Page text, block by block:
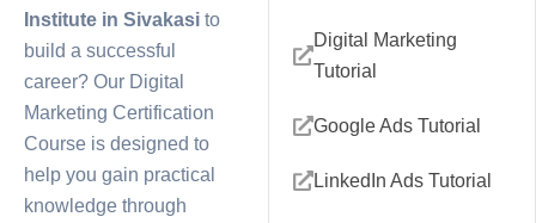
Institute in Sivakasi to
build a successful
career? Our Digital
Marketing Certification
Course is designed to
help you gain practical
knowledge through
Digital Marketing
Tutorial
Google Ads Tutorial
LinkedIn Ads Tutorial